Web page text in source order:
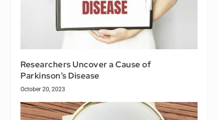
Researchers Uncover a Cause of
Parkinson’s Disease
October 20, 2023